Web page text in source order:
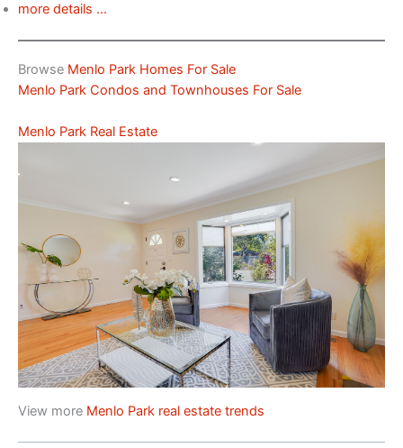
more details …
Browse Menlo Park Homes For Sale
Menlo Park Condos and Townhouses For Sale
Menlo Park Real Estate
View more Menlo Park real estate trends